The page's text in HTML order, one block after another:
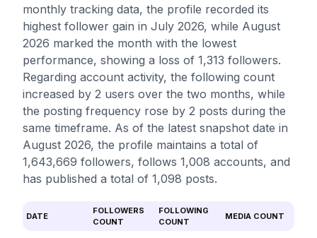
monthly tracking data, the profile recorded its
highest follower gain in July 2026, while August
2026 marked the month with the lowest
performance, showing a loss of 1,313 followers.
Regarding account activity, the following count
increased by 2 users over the two months, while
the posting frequency rose by 2 posts during the
same timeframe. As of the latest snapshot date in
August 2026, the profile maintains a total of
1,643,669 followers, follows 1,008 accounts, and
has published a total of 1,098 posts.
DATE
FOLLOWERS
COUNT
FOLLOWING
COUNT
MEDIA COUNT